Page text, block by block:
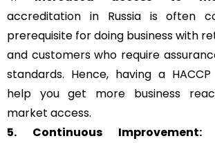
accreditation in Russia is often
prerequisite for doing business with
and customers who require
standards. Hence, having a
help you get more business
market access.
5. Continuous Improvement: